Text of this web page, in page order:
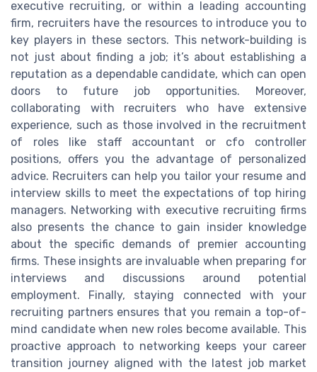
executive recruiting, or within a leading accounting
firm, recruiters have the resources to introduce you to
key players in these sectors. This network-building is
not just about finding a job; it’s about establishing a
reputation as a dependable candidate, which can open
doors to future job opportunities. Moreover,
collaborating with recruiters who have extensive
experience, such as those involved in the recruitment
of roles like staff accountant or cfo controller
positions, offers you the advantage of personalized
advice. Recruiters can help you tailor your resume and
interview skills to meet the expectations of top hiring
managers. Networking with executive recruiting firms
also presents the chance to gain insider knowledge
about the specific demands of premier accounting
firms. These insights are invaluable when preparing for
interviews and discussions around potential
employment. Finally, staying connected with your
recruiting partners ensures that you remain a top-of-
mind candidate when new roles become available. This
proactive approach to networking keeps your career
transition journey aligned with the latest job market